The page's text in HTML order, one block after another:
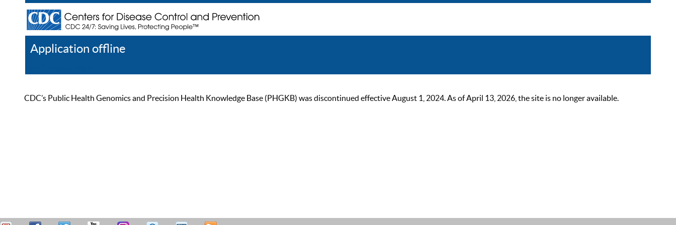
Application offline
CDC’s Public Health Genomics and Precision Health Knowledge Base (PHGKB) was discontinued effective August 1, 2024. As of April 13, 2026, the site is no longer available.